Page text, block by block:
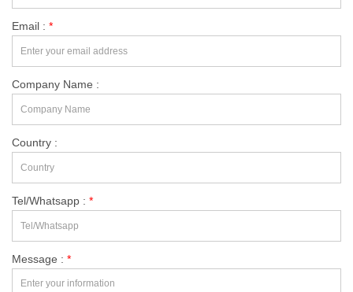
Email : *
Company Name :
Country :
Tel/Whatsapp : *
Message : *